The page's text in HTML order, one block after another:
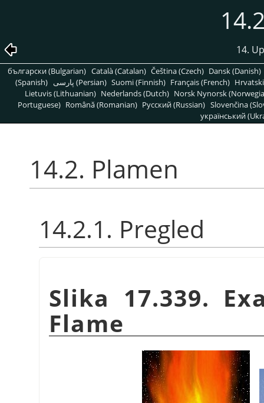
14.
български (Bulgarian) Català (Catalan) Čeština (Czech) Dansk (Danish)
(Spanish)
پارسی (Persian) Suomi (Finnish) Français (French)
Lietuvis (Lithuanian) Nederlands (Dutch) Norsk Nynorsk
Portuguese) Română (Romanian) Pусский (Russian) Slovenčina
український
14.2. Plamen
14.2.1. Pregled
Slika 17.339.
Flame